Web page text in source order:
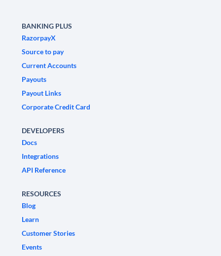
BANKING PLUS
RazorpayX
Source to pay
Current Accounts
Payouts
Payout Links
Corporate Credit Card
DEVELOPERS
Docs
Integrations
API Reference
RESOURCES
Blog
Learn
Customer Stories
Events